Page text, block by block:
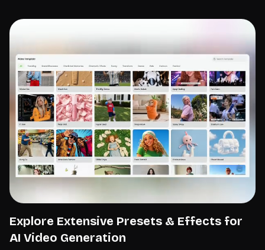
Explore Extensive Presets & Effects for
AI Video Generation